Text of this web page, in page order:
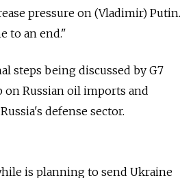
pressure on (Vladimir) Putin.
to an end."
steps being discussed by G7
on Russian oil imports and
defense sector.
is planning to send Ukraine